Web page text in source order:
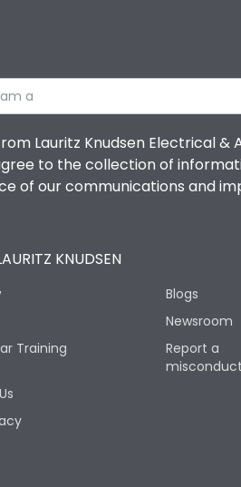
a
Lauritz Knudsen Electrical
to the collection of
of our communications and
KNUDSEN
Training
Blogs
Newsroom
Report a
misconduct